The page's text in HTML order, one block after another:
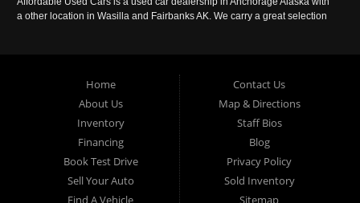
a other location in Wasilla and Fairbanks AK. We carry a great selection
Home
About Us
Inventory
Financing
Book Test Drive
Sell Your Auto
Contact Us
Map & Directions
Staff Bios
Blog
Privacy Policy
Sold Inventory